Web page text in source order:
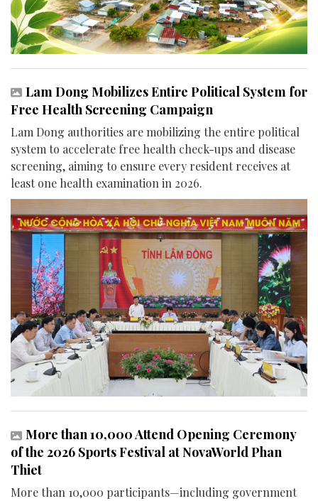
Lam Dong Mobilizes Entire Political System for
Free Health Screening Campaign
Lam Dong authorities are mobilizing the entire political
system to accelerate free health check-ups and disease
screening, aiming to ensure every resident receives at
least one health examination in 2026.
More than 10,000 Attend Opening Ceremony
of the 2026 Sports Festival at NovaWorld Phan
Thiet
More than 10,000 participants—including government